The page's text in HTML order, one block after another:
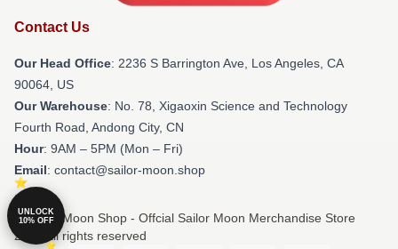
Contact Us
Our Head Office: 2236 S Barrington Ave, Los Angeles, CA
90064, US
Our Warehouse: No. 78, Xigaoxin Science and Technology
Fourth Road, Andong City, CN
Hour: 9AM – 5PM (Mon – Fri)
Email: contact@sailor-moon.shop
© Sailor Moon Shop - Offcial Sailor Moon Merchandise Store
2026 all rights reserved
UNLOCK
10% OFF